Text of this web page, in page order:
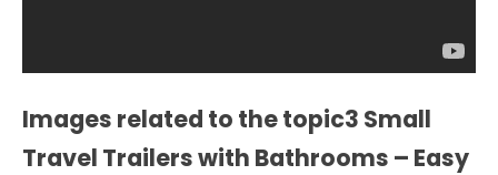
Images related to the topic3 Small
Travel Trailers with Bathrooms – Easy